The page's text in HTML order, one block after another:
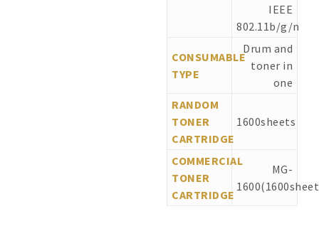
IEEE
802.11b/g/n
CONSUMABLE
TYPE
Drum and
toner in
one
RANDOM
TONER
CARTRIDGE
1600sheets
COMMERCIAL
TONER
CARTRIDGE
MG-